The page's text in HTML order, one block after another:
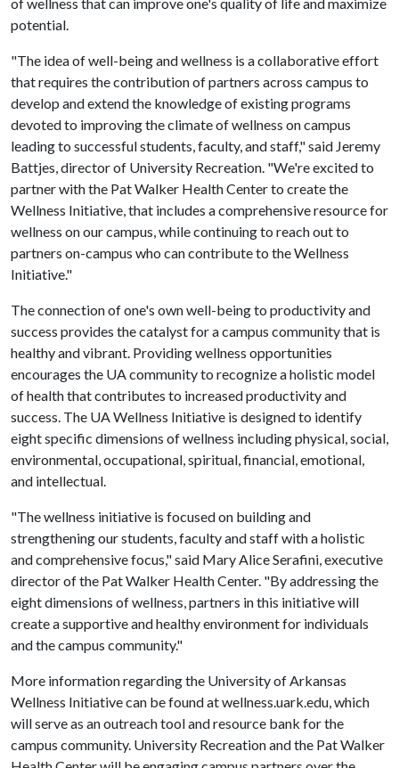
potential.
"The idea of well-being and wellness is a collaborative effort
that requires the contribution of partners across campus to
develop and extend the knowledge of existing programs
devoted to improving the climate of wellness on campus
leading to successful students, faculty, and staff," said Jeremy
Battjes, director of University Recreation. "We're excited to
partner with the Pat Walker Health Center to create the
Wellness Initiative, that includes a comprehensive resource for
wellness on our campus, while continuing to reach out to
partners on-campus who can contribute to the Wellness
Initiative."
The connection of one's own well-being to productivity and
success provides the catalyst for a campus community that is
healthy and vibrant. Providing wellness opportunities
encourages the UA community to recognize a holistic model
of health that contributes to increased productivity and
success. The UA Wellness Initiative is designed to identify
eight specific dimensions of wellness including physical, social,
environmental, occupational, spiritual, financial, emotional,
and intellectual.
"The wellness initiative is focused on building and
strengthening our students, faculty and staff with a holistic
and comprehensive focus," said Mary Alice Serafini, executive
director of the Pat Walker Health Center. "By addressing the
eight dimensions of wellness, partners in this initiative will
create a supportive and healthy environment for individuals
and the campus community."
More information regarding the University of Arkansas
Wellness Initiative can be found at wellness.uark.edu, which
will serve as an outreach tool and resource bank for the
campus community. University Recreation and the Pat Walker